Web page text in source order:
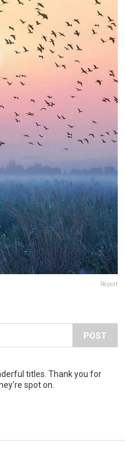
Report
POST
titles. Thank you for
spot on.